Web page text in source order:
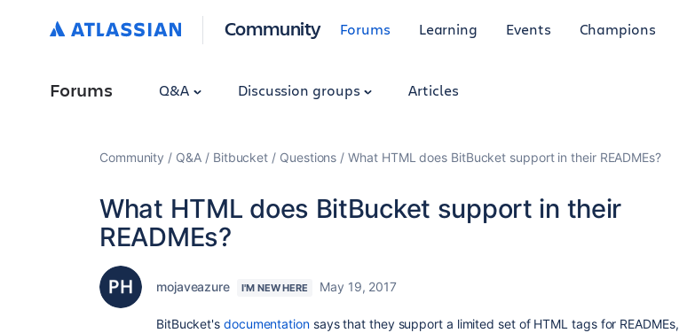
Community Forums Learning Events Champions
Forums Q&A Discussion groups Articles
Community Q&A Bitbucket Questions What HTML does BitBucket support in their READMEs?
What HTML does BitBucket support in their
READMEs?
mojaveazure I'M NEW HERE May 19, 2017
BitBucket's documentationsays that they support a limited set of HTML tags for READMEs,